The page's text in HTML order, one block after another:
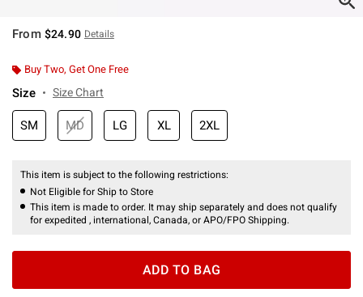
From $24.90 Details
Buy Two, Get One Free
Size Size Chart
SM MD LG XL 2XL
This item is subject to the following restrictions:
Not Eligible for Ship to Store
This item is made to order. It may ship separately and does not qualify
for expedited , international, Canada, or APO/FPO Shipping.
ADD TO BAG